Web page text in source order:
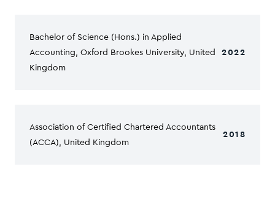
Bachelor of Science (Hons.) in Applied
Accounting, Oxford Brookes University, United
Kingdom
2022
Association of Certified Chartered Accountants
(ACCA), United Kingdom
2018